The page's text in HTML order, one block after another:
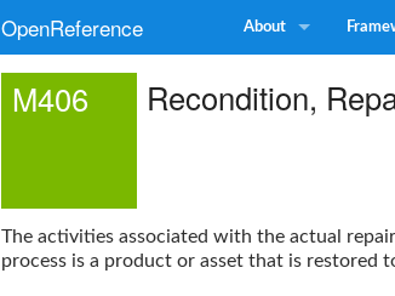
OpenReference About
M406 Recondition,
The activities associated with the actual
process is a product or asset that is restored